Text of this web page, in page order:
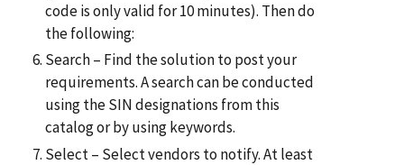
code is only valid for 10 minutes). Then do
the following:
Search – Find the solution to post your
requirements. A search can be conducted
using the SIN designations from this
catalog or by using keywords.
Select – Select vendors to notify. At least